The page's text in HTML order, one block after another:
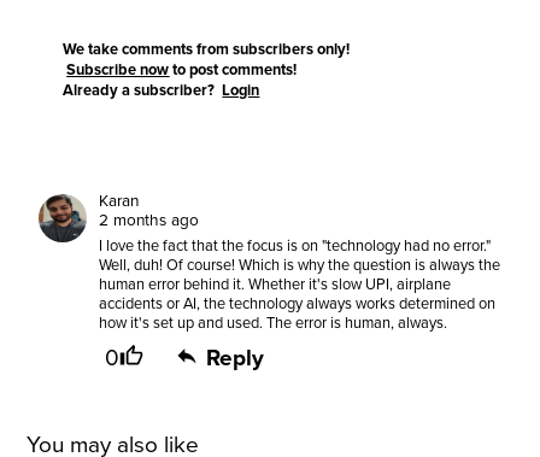
We take comments from subscribers only!
Subscribe now to post comments!
Already a subscriber?Login
Karan
2 months ago
I love the fact that the focus is on "technology had no error."
Well, duh! Of course! Which is why the question is always the
human error behind it. Whether it's slow UPI, airplane
accidents or AI, the technology always works determined on
how it's set up and used. The error is human, always.
0 Reply
You may also like